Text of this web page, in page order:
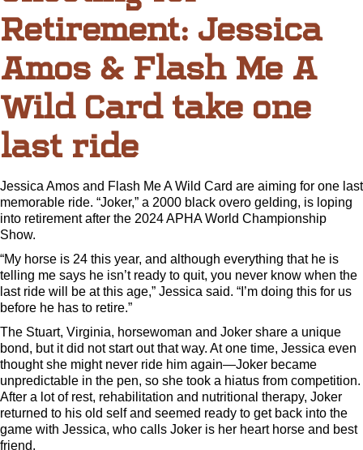
Retirement: Jessica
Amos & Flash Me A
Wild Card take one
last ride
Jessica Amos and Flash Me A Wild Card are aiming for one last
memorable ride. “Joker,” a 2000 black overo gelding, is loping
into retirement after the 2024 APHA World Championship
Show.
“My horse is 24 this year, and although everything that he is
telling me says he isn’t ready to quit, you never know when the
last ride will be at this age,” Jessica said. “I’m doing this for us
before he has to retire.”
The Stuart, Virginia, horsewoman and Joker share a unique
bond, but it did not start out that way. At one time, Jessica even
thought she might never ride him again—Joker became
unpredictable in the pen, so she took a hiatus from competition.
After a lot of rest, rehabilitation and nutritional therapy, Joker
returned to his old self and seemed ready to get back into the
game with Jessica, who calls Joker is her heart horse and best
friend.